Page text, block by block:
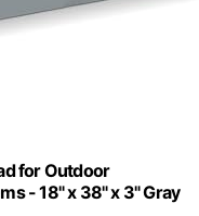
for Outdoor
- 18" x 38" x 3" Gray